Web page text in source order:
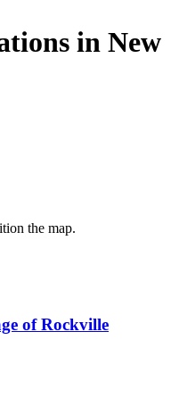
in New
the map.
of Rockville